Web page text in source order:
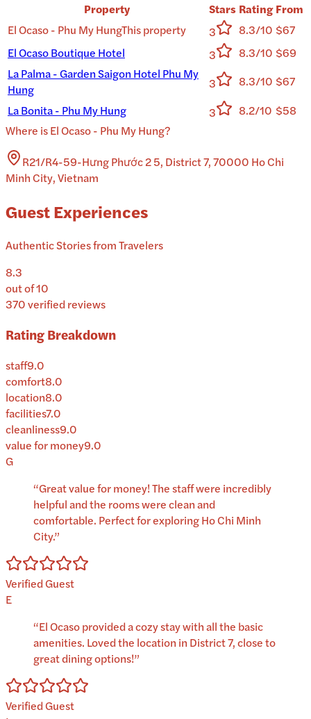
Property Stars Rating From
El Ocaso - Phu My HungThis property 3 8.3/10 $67
El Ocaso Boutique Hotel
3 8.3/10 $69
La Palma - Garden Saigon Hotel Phu My
Hung
3 8.3/10 $67
La Bonita - Phu My Hung
3 8.2/10 $58
Where isEl Ocaso - Phu My Hung?
R21/R4-59-Hưng Phước 2 5, District 7, 70000 Ho Chi
Minh City, Vietnam
Guest Experiences
Authentic Stories from Travelers
8.3
out of 10
370verified reviews
Rating Breakdown
staff9.0
comfort8.0
location8.0
facilities7.0
cleanliness9.0
value for money9.0
G
“Great value for money! The staff were incredibly
helpful and the rooms were clean and
comfortable. Perfect for exploring Ho Chi Minh
City.”
Verified Guest
E
“El Ocaso provided a cozy stay with all the basic
amenities. Loved the location in District 7, close to
great dining options!”
Verified Guest